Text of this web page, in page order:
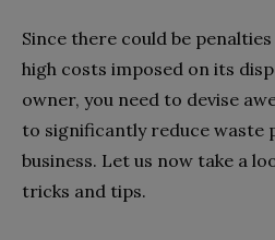
Since there could be
high costs imposed on its
owner, you need to devise
to significantly reduce
business. Let us now take a
tricks and tips.